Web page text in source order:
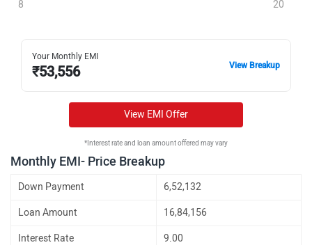
8 20
Your Monthly EMI
₹53,556 View Breakup
View EMI Offer
*Interest rate and loan amount offered may vary
Monthly EMI- Price Breakup
Down Payment 6,52,132
Loan Amount 16,84,156
Interest Rate 9.00